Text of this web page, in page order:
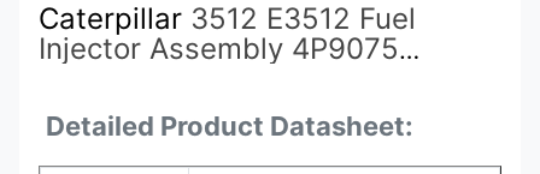
Caterpillar 3512 E3512 Fuel
Injector Assembly 4P9075
Detailed Product Datasheet: